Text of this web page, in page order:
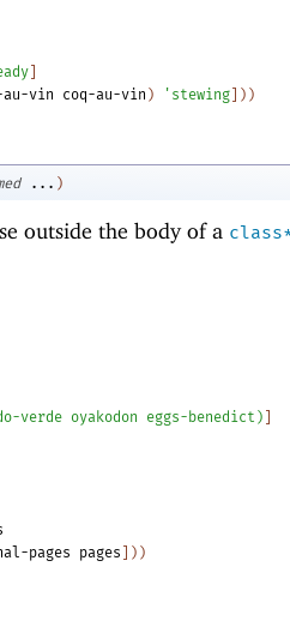
vin coq-au-vin ) ' stewing ) )
... )
outside the body of a
verde oyakodon eggs-benedict ) ]
pages pages ] ) )